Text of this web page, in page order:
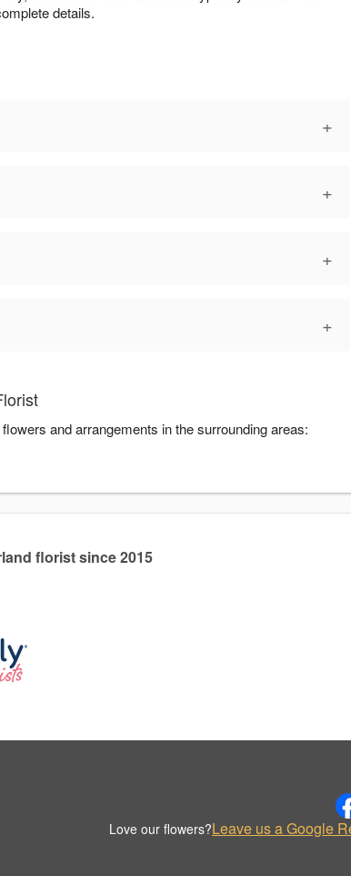
details.
+
+
+
+
and arrangements in the surrounding areas:
florist since 2015
Love our flowers?Leave us a Google